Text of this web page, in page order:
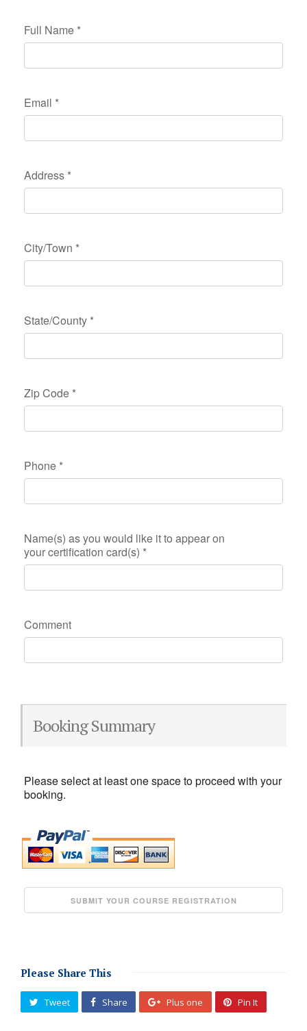
Full Name *
Email *
Address *
City/Town *
State/County *
Zip Code *
Phone *
Name(s) as you would like it to appear on
your certification card(s) *
Comment
Booking Summary
Please select at least one space to proceed with your
booking.
Please Share This
Tweet Share Plus one Pin It